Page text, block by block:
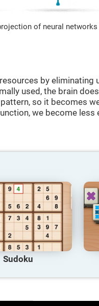
of neural
by eliminating
used, the brain
so it becomes
we become less
Sudoku